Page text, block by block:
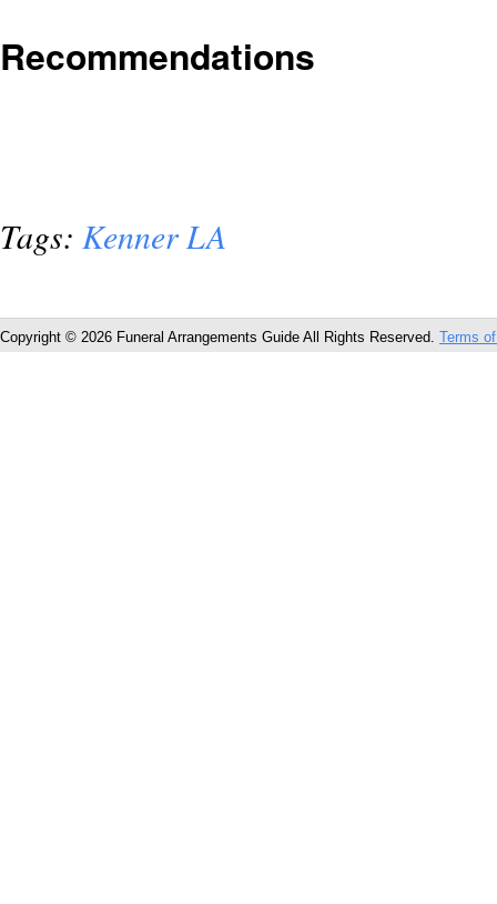
Recommendations
Tags: Kenner LA
Copyright © 2026 Funeral Arrangements Guide All Rights Reserved. Terms